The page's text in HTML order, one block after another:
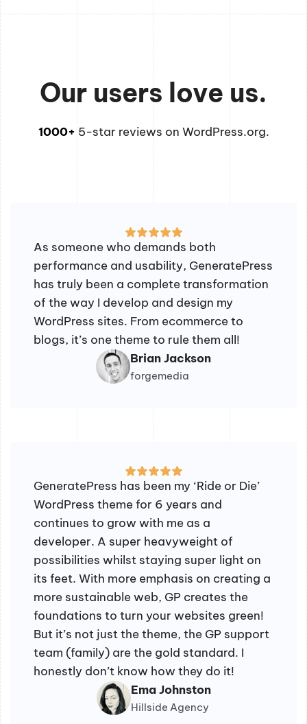
Our users love us.
1000+ 5-star reviews on WordPress.org.
As someone who demands both
performance and usability, GeneratePress
has truly been a complete transformation
of the way I develop and design my
WordPress sites. From ecommerce to
blogs, it’s one theme to rule them all!
Brian Jackson
forgemedia
GeneratePress has been my ‘Ride or Die’
WordPress theme for 6 years and
continues to grow with me as a
developer. A super heavyweight of
possibilities whilst staying super light on
its feet. With more emphasis on creating a
more sustainable web, GP creates the
foundations to turn your websites green!
But it’s not just the theme, the GP support
team (family) are the gold standard. I
honestly don’t know how they do it!
Ema Johnston
Hillside Agency